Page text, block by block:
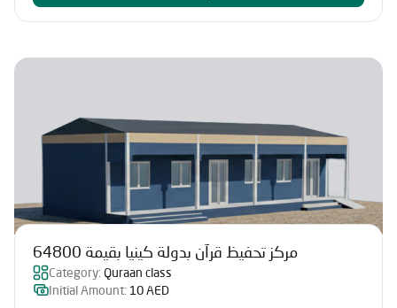
مركز تحفيظ قرآن بدولة كينيا بقيمة 64800
Category: Quraan class
Initial Amount: 10 AED